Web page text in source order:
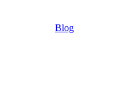
Blog